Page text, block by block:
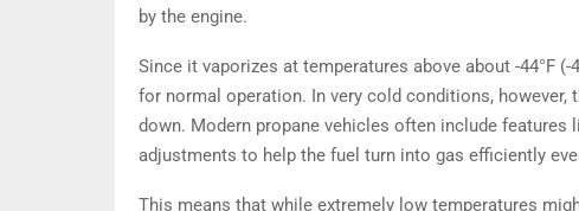
by the engine.
Since it vaporizes at temperatures above about -44°F
for normal operation. In very cold conditions, however,
down. Modern propane vehicles often include features
adjustments to help the fuel turn into gas efficiently
This means that while extremely low temperatures